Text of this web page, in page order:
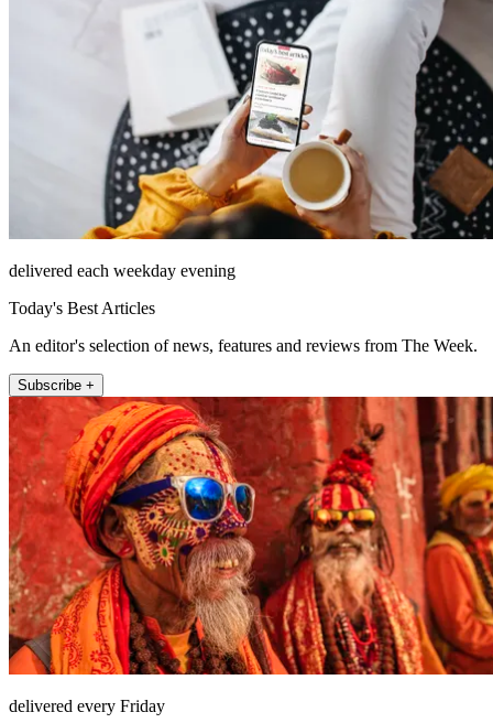
delivered each weekday evening
Today's Best Articles
An editor's selection of news, features and reviews from The Week.
Subscribe +
delivered every Friday